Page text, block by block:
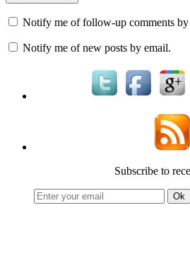
Notify me of follow-up comments by
Notify me of new posts by email.
Subscribe to